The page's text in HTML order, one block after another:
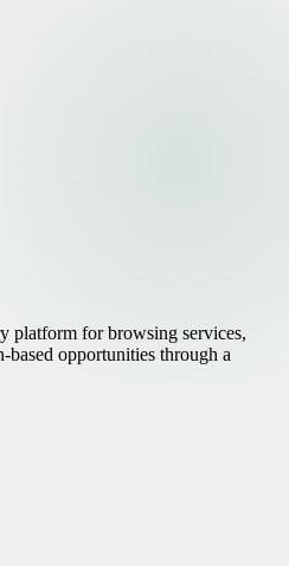
platform for browsing services,
based opportunities through a